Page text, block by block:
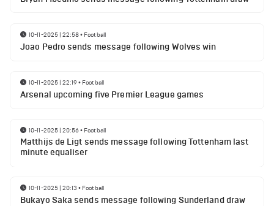
10-11-2025 | 22:58• Football
Joao Pedro sends message following Wolves win
10-11-2025 | 22:19• Football
Arsenal upcoming five Premier League games
10-11-2025 | 20:56• Football
Matthijs de Ligt sends message following Tottenham last
minute equaliser
10-11-2025 | 20:13 • Football
Bukayo Saka sends message following Sunderland draw